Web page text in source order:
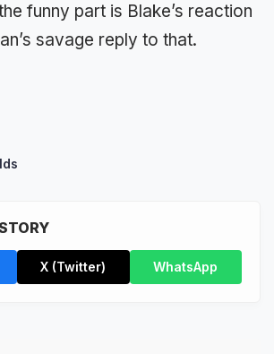
funny part is Blake’s reaction
savage reply to that.
X (Twitter) WhatsApp